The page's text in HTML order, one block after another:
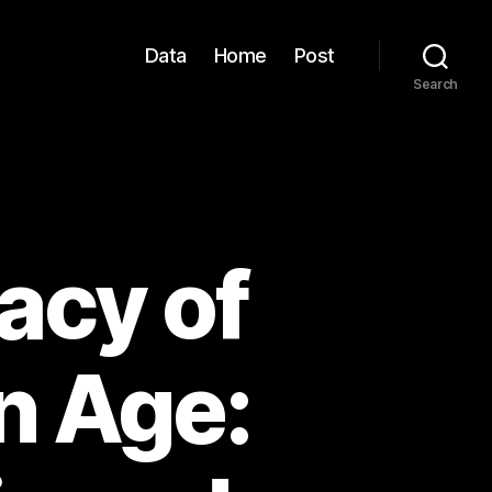
Data Home Post
Search
of
Age: